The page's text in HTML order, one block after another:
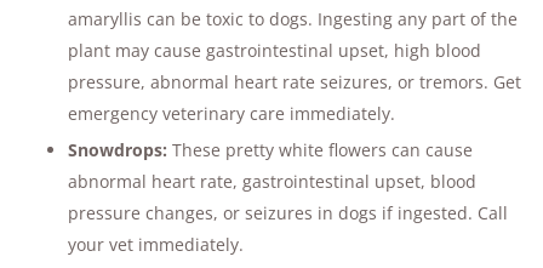
amaryllis can be toxic to dogs. Ingesting any part of the
plant may cause gastrointestinal upset, high blood
pressure, abnormal heart rate seizures, or tremors. Get
emergency veterinary care immediately​​.
Snowdrops: These pretty white flowers can cause
abnormal heart rate, gastrointestinal upset, blood
pressure changes, or seizures in dogs if ingested. Call
your vet immediately.